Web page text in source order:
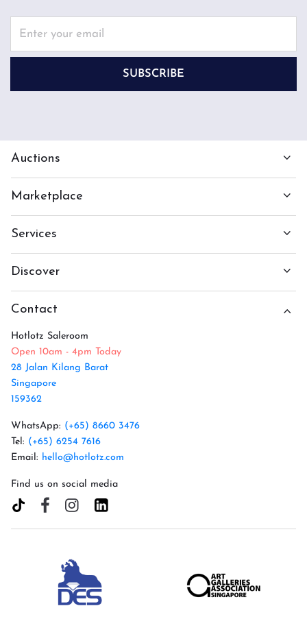
SUBSCRIBE
Auctions
Marketplace
Services
Discover
Contact
Hotlotz Saleroom
Open 10am - 4pm Today
28 Jalan Kilang Barat
Singapore
159362
WhatsApp: (+65) 8660 3476
Tel: (+65) 6254 7616
Email: hello@hotlotz.com
Find us on social media